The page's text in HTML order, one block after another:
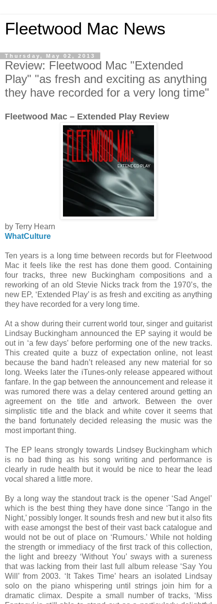
Fleetwood Mac News
Thursday, May 02, 2013
Review: Fleetwood Mac "Extended
Play" "as fresh and exciting as anything
they have recorded for a very long time"
Fleetwood Mac – Extended Play Review
by Terry Hearn
WhatCulture
Ten years is a long time between records but for Fleetwood
Mac it feels like the rest has done them good. Containing
four tracks, three new Buckingham compositions and a
reworking of an old Stevie Nicks track from the 1970’s, the
new EP, ‘Extended Play’ is as fresh and exciting as anything
they have recorded for a very long time.
At a show during their current world tour, singer and guitarist
Lindsay Buckingham announced the EP saying it would be
out in ‘a few days’ before performing one of the new tracks.
This created quite a buzz of expectation online, not least
because the band hadn’t released any new material for so
long. Weeks later the iTunes-only release appeared without
fanfare. In the gap between the announcement and release it
was rumored there was a delay centered around getting an
agreement on the title and artwork. Between the over
simplistic title and the black and white cover it seems that
the band fortunately decided releasing the music was the
most important thing.
The EP leans strongly towards Lindsey Buckingham which
is no bad thing as his song writing and performance is
clearly in rude health but it would be nice to hear the lead
vocal shared a little more.
By a long way the standout track is the opener ‘Sad Angel’
which is the best thing they have done since ‘Tango in the
Night,’ possibly longer. It sounds fresh and new but it also fits
with ease amongst the best of their vast back catalogue and
would not be out of place on ‘Rumours.’ While not holding
the strength or immediacy of the first track of this collection,
the light and breezy ‘Without You’ sways with a sureness
that was lacking from their last full album release ‘Say You
Will’ from 2003. ‘It Takes Time’ hears an isolated Lindsay
solo on the piano whispering until strings join him for a
dramatic climax. Despite a small number of tracks, ‘Miss